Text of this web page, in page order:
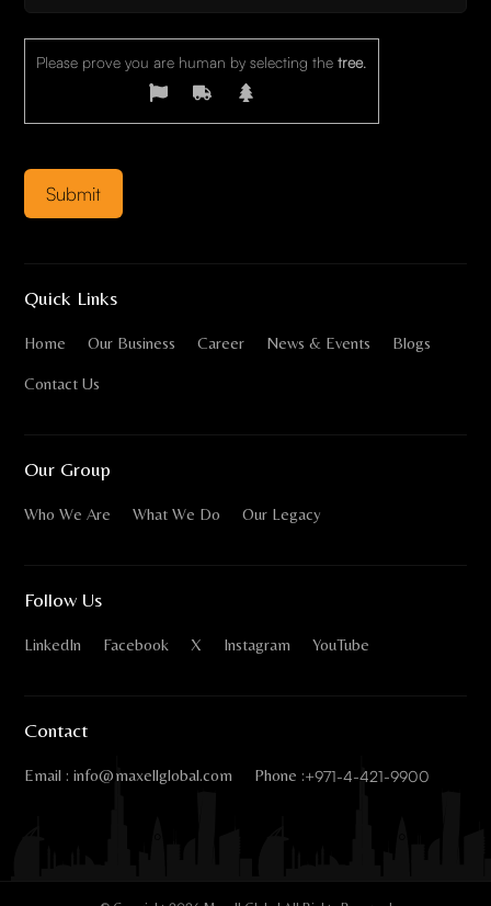
Please prove you are human by selecting the tree.
Quick Links
Home Our Business Career News & Events Blogs
Contact Us
Our Group
Who We Are What We Do Our Legacy
Follow Us
LinkedIn Facebook X Instagram YouTube
Contact
Email : info@maxellglobal.com Phone :+971-4-421-9900